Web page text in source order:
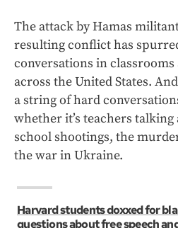
The attack by Hamas
resulting conflict has
conversations in
across the United States.
a string of hard
whether it’s teachers
school shootings, the
the war in Ukraine.
Harvard students doxxed for
questions about free speech